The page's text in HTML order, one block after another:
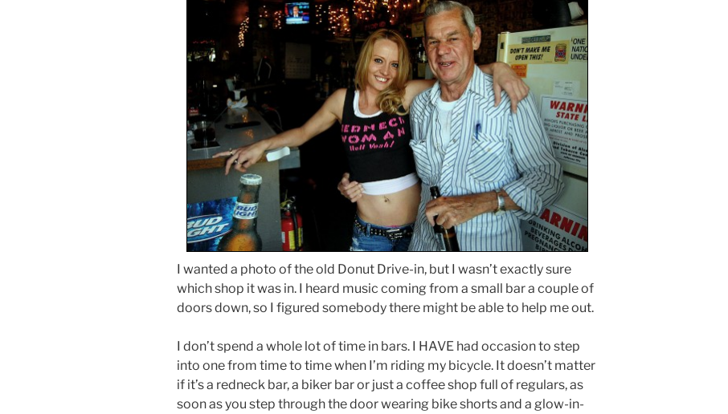
I wanted a photo of the old Donut Drive-in, but I wasn’t exactly sure
which shop it was in. I heard music coming from a small bar a couple of
doors down, so I figured somebody there might be able to help me out.
I don’t spend a whole lot of time in bars. I HAVE had occasion to step
into one from time to time when I’m riding my bicycle. It doesn’t matter
if it’s a redneck bar, a biker bar or just a coffee shop full of regulars, as
soon as you step through the door wearing bike shorts and a glow-in-